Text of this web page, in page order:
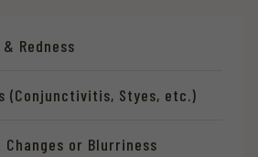
Redness
(Conjunctivitis, Styes, etc.)
Changes or Blurriness